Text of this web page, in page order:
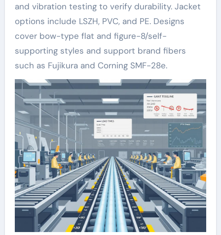
and vibration testing to verify durability. Jacket
options include LSZH, PVC, and PE. Designs
cover bow-type flat and figure-8/self-
supporting styles and support brand fibers
such as Fujikura and Corning SMF-28e.